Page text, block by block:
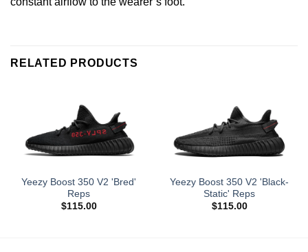
RELATED PRODUCTS
Yeezy Boost 350 V2 'Bred'
Reps
$115.00
Yeezy Boost 350 V2 'Black-
Static' Reps
$115.00